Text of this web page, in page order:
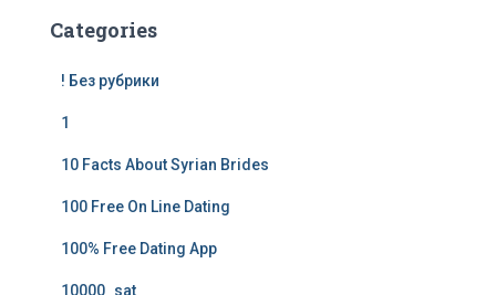
Categories
! Без рубрики
1
10 Facts About Syrian Brides
100 Free On Line Dating
100% Free Dating App
10000_sat